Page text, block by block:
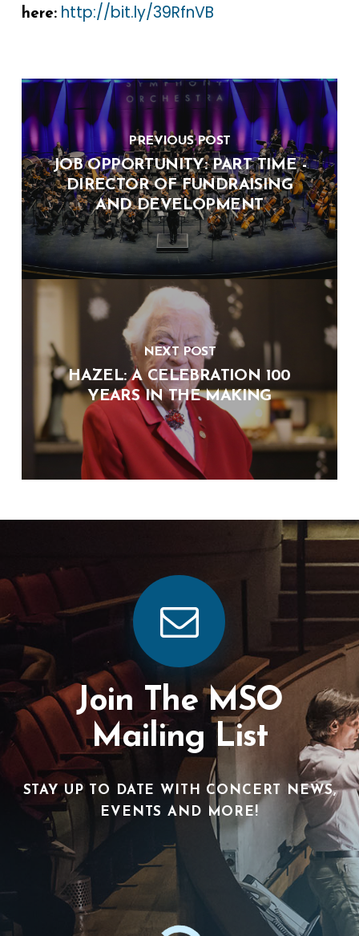
here: http://bit.ly/39RfnVB
PREVIOUS POST
JOB OPPORTUNITY: PART TIME -
DIRECTOR OF FUNDRAISING
AND DEVELOPMENT
NEXT POST
HAZEL: A CELEBRATION 100
YEARS IN THE MAKING
Join The MSO
Mailing List
STAY UP TO DATE WITH CONCERT NEWS,
EVENTS AND MORE!